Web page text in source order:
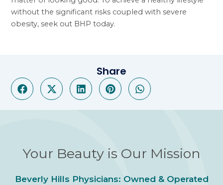
without the significant risks coupled with severe
obesity, seek out BHP today.
Share
Your Beauty is Our Mission
Beverly Hills Physicians: Owned & Operated